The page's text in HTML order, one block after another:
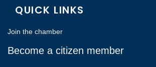
QUICK LINKS
Join the chamber
Become a citizen member